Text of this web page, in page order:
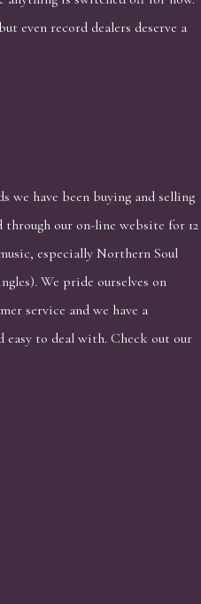
even record dealers deserve a
we have been buying and selling
through our on-line website for 12
especially Northern Soul
We pride ourselves on
service and we have a
to deal with. Check out our